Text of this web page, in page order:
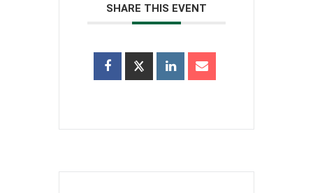
SHARE THIS EVENT